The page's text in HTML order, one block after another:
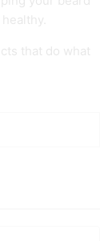
that do what